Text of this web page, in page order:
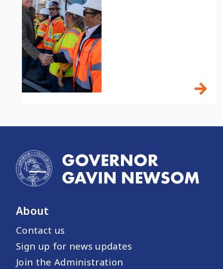
About
Contact us
Sign up for news updates
Join the Administration